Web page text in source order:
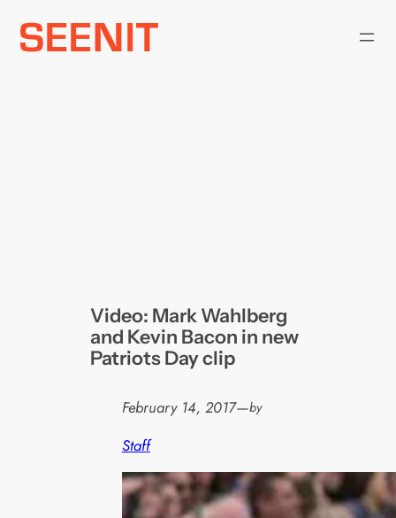
Skip
Video: Mark Wahlberg
and Kevin Bacon in new
Patriots Day clip
February 14, 2017—by
Staff